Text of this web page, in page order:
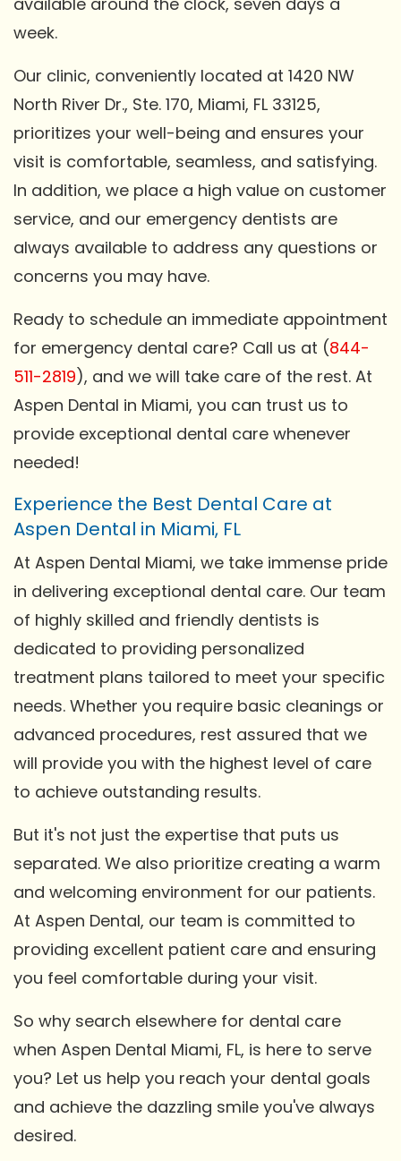
week.
Our clinic, conveniently located at 1420 NW
North River Dr., Ste. 170, Miami, FL 33125,
prioritizes your well-being and ensures your
visit is comfortable, seamless, and satisfying.
In addition, we place a high value on customer
service, and our emergency dentists are
always available to address any questions or
concerns you may have.
Ready to schedule an immediate appointment
for emergency dental care? Call us at (844-
511-2819), and we will take care of the rest. At
Aspen Dental in Miami, you can trust us to
provide exceptional dental care whenever
needed!
Experience the Best Dental Care at
Aspen Dental in Miami, FL
At Aspen Dental Miami, we take immense pride
in delivering exceptional dental care. Our team
of highly skilled and friendly dentists is
dedicated to providing personalized
treatment plans tailored to meet your specific
needs. Whether you require basic cleanings or
advanced procedures, rest assured that we
will provide you with the highest level of care
to achieve outstanding results.
But it's not just the expertise that puts us
separated. We also prioritize creating a warm
and welcoming environment for our patients.
At Aspen Dental, our team is committed to
providing excellent patient care and ensuring
you feel comfortable during your visit.
So why search elsewhere for dental care
when Aspen Dental Miami, FL, is here to serve
you? Let us help you reach your dental goals
and achieve the dazzling smile you've always
desired.